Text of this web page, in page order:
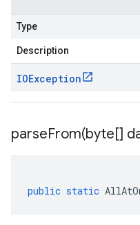
Type
Description
IOException
parseFrom(byte[]
public static